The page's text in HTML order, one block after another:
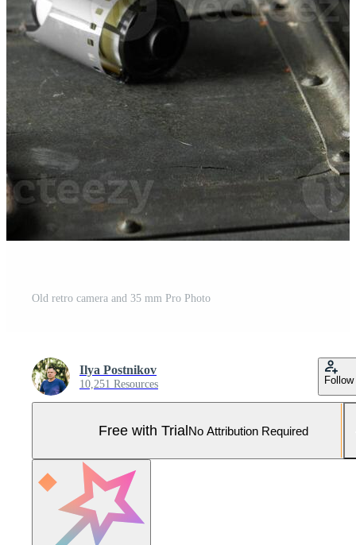
Old retro camera and 35 mm Pro Photo
Ilya Postnikov
10,251 Resources Follow
Free with TrialNo Attribution Required